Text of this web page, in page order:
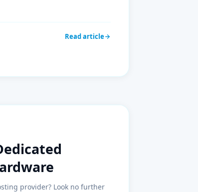
Read article
provider? Look no further